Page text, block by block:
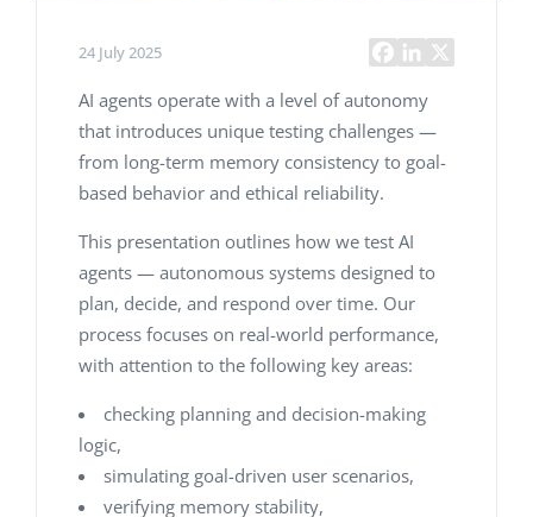
24 July 2025
AI agents operate with a level of autonomy
that introduces unique testing challenges —
from long-term memory consistency to goal-
based behavior and ethical reliability.
This presentation outlines how we test AI
agents — autonomous systems designed to
plan, decide, and respond over time. Our
process focuses on real-world performance,
with attention to the following key areas:
checking planning and decision-making
logic,
simulating goal-driven user scenarios,
verifying memory stability,